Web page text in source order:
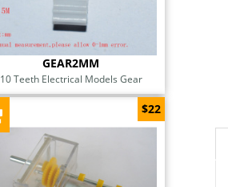
GEAR2MM
10 Teeth Electrical Models Gear
$22